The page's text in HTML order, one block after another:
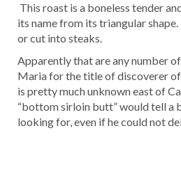
This roast is a boneless tender
its name from its triangular
or cut into steaks.
Apparently that are any number
Maria for the title of discoverer
is pretty much unknown east of
“bottom sirloin butt” would tell a
looking for, even if he could not